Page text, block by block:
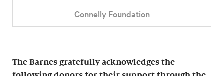
Connelly Foundation
The Barnes gratefully acknowledges the